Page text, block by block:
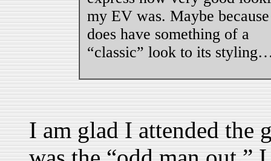
my EV was. Maybe
does have something of a
“classic” look to its
I am glad I attended the